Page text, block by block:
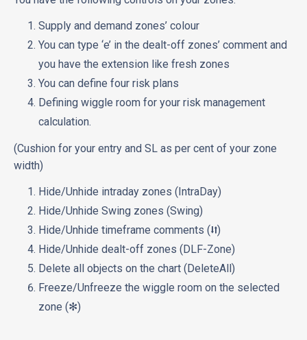
Supply and demand zones’ colour
You can type ‘e’ in the dealt-off zones’ comment and
you have the extension like fresh zones
You can define four risk plans
Defining wiggle room for your risk management
calculation.
(Cushion for your entry and SL as per cent of your zone
width)
Hide/Unhide intraday zones (IntraDay)
Hide/Unhide Swing zones (Swing)
Hide/Unhide timeframe comments (⮃)
Hide/Unhide dealt-off zones (DLF-Zone)
Delete all objects on the chart (DeleteAll)
Freeze/Unfreeze the wiggle room on the selected
zone (✻)